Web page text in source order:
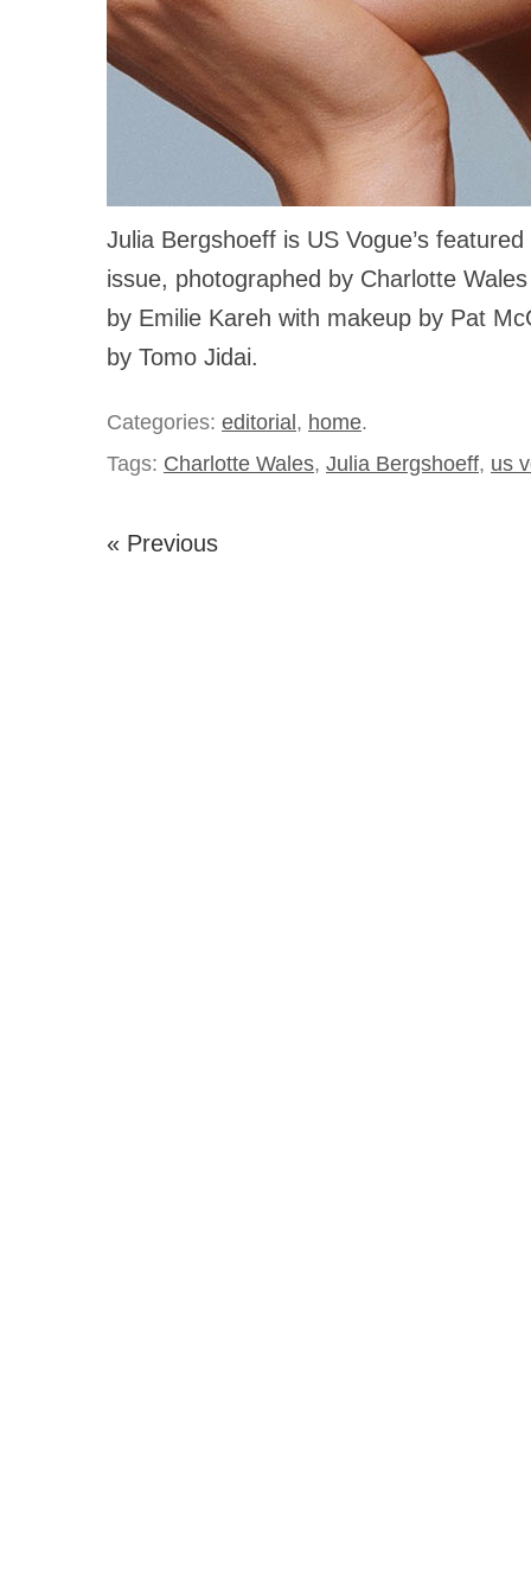
Julia Bergshoeff is US Vogue’s
issue, photographed by Charlotte
by Emilie Kareh with makeup by Pat
by Tomo Jidai.
Categories: editorial, home.
Tags: Charlotte Wales, Julia Bergshoeff, us
« Previous